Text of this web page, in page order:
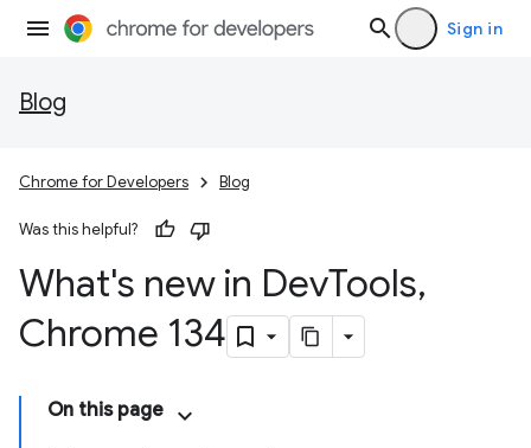
Sign in
Blog
Chrome for Developers Blog
Was this helpful?
What's new in DevTools,
Chrome 134
On this page